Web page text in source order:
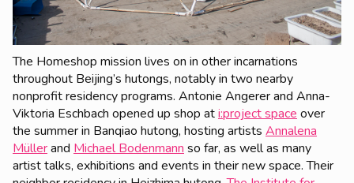
The Homeshop mission lives on in other incarnations
throughout Beijing’s hutongs, notably in two nearby
nonprofit residency programs. Antonie Angerer and Anna-
Viktoria Eschbach opened up shop ati:project spaceover
the summer in Banqiao hutong, hosting artists Annalena
Müllerand Michael Bodenmannso far, as well as many
artist talks, exhibitions and events in their new space. Their